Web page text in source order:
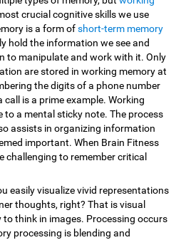
crucial cognitive skills we use
is a form ofshort-term memory
hold the information we see and
to manipulate and work with it. Only
are stored in working memory at
the digits of a phone number
call is a prime example. Working
to a mental sticky note. The process
assists in organizing information
important. When Brain Fitness
challenging to remember critical
easily visualize vivid representations
thoughts, right? That is visual
think in images. Processing occurs
processing is blending and